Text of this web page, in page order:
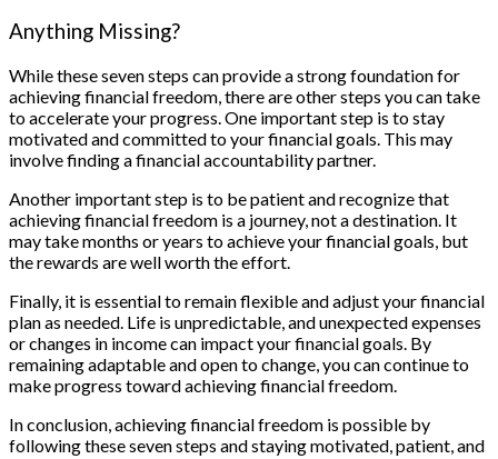
Anything Missing?
While these seven steps can provide a strong foundation for
achieving financial freedom, there are other steps you can take
to accelerate your progress. One important step is to stay
motivated and committed to your financial goals. This may
involve finding a financial accountability partner.
Another important step is to be patient and recognize that
achieving financial freedom is a journey, not a destination. It
may take months or years to achieve your financial goals, but
the rewards are well worth the effort.
Finally, it is essential to remain flexible and adjust your financial
plan as needed. Life is unpredictable, and unexpected expenses
or changes in income can impact your financial goals. By
remaining adaptable and open to change, you can continue to
make progress toward achieving financial freedom.
In conclusion, achieving financial freedom is possible by
following these seven steps and staying motivated, patient, and